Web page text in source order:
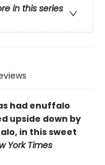
in this series
had enuffalo
upside down by
in this sweet
York Times